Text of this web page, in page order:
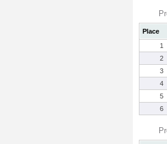
Place
1
2
3
4
5
6